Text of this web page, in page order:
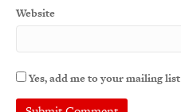
Website
Yes, add me to your mailing list